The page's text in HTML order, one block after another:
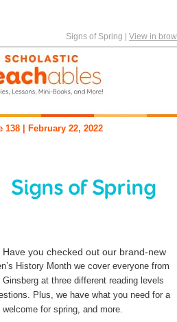
Signs of Spring View in
138 | February 22, 2022
you checked out our brand-new
History Month we cover everyone from
at three different reading levels
Plus, we have what you need for a
for spring, and more.